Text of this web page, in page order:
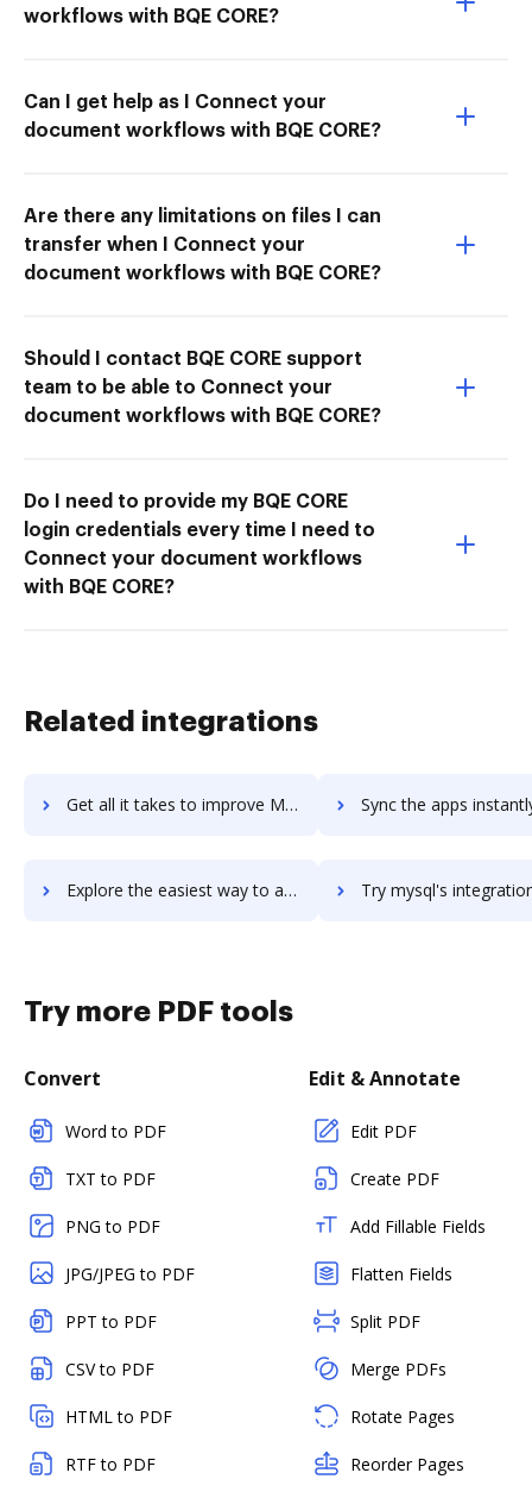
workflows with BQE CORE?
Can I get help as I Connect your
document workflows with BQE CORE?
Are there any limitations on files I can
transfer when I Connect your
document workflows with BQE CORE?
Should I contact BQE CORE support
team to be able to Connect your
document workflows with BQE CORE?
Do I need to provide my BQE CORE
login credentials every time I need to
Connect your document workflows
with BQE CORE?
Related integrations
Get all it takes to improve MySql Backup FTP workflows through DocHub integration Sync the apps instantly and import documents from MySql Backup
Explore the easiest way to archive documents to MySql Backup FTP using DocHub integration Try mysql's integration with DocHub to save
Try more PDF tools
Convert
Word to PDF
TXT to PDF
PNG to PDF
JPG/JPEG to PDF
PPT to PDF
CSV to PDF
HTML to PDF
RTF to PDF
Edit & Annotate
Edit PDF
Create PDF
Add Fillable Fields
Flatten Fields
Split PDF
Merge PDFs
Rotate Pages
Reorder Pages